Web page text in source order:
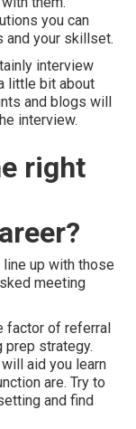
you can
and your skillset.
interview
little bit about
and blogs will
interview.
right
line up with those
meeting
factor of referral
prep strategy.
aid you learn
are. Try to
and find